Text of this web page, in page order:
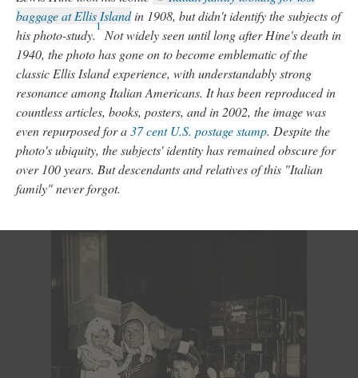
baggage at Ellis Islandin 1908, but didn't identify the subjects of
his photo-study.
1
Not widely seen until long after Hine's death in
1940, the photo has gone on to become emblematic of the
classic Ellis Island experience, with understandably strong
resonance among Italian Americans. It has been reproduced in
countless articles, books, posters, and in 2002, the image was
even repurposed for a37 cent U.S. postage stamp. Despite the
photo's ubiquity, the subjects' identity has remained obscure for
over 100 years. But descendants and relatives of this "Italian
family" never forgot.